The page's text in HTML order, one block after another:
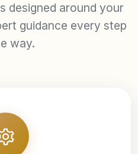
designed around your
guidance every step
way.